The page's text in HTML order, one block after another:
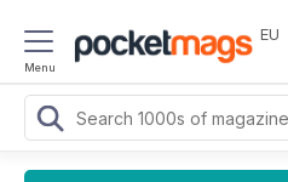
Menu
EU